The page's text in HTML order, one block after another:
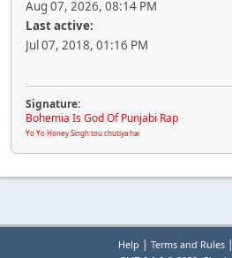
Aug 07, 2026, 08:14 PM
Last active:
Jul 07, 2018, 01:16 PM
Signature:
Bohemia Is God Of Punjabi Rap
Yo Yo Honey Singh tou chutiya hai
Help | Terms and Rules|